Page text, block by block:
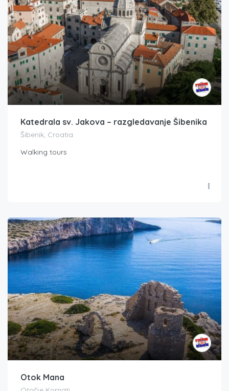
Katedrala sv. Jakova – razgledavanje Šibenika
Šibenik, Croatia
Walking tours
Otok Mana